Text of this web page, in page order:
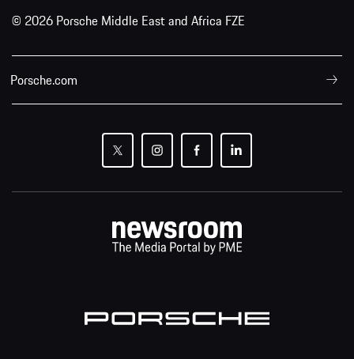
© 2026 Porsche Middle East and Africa FZE
Porsche.com